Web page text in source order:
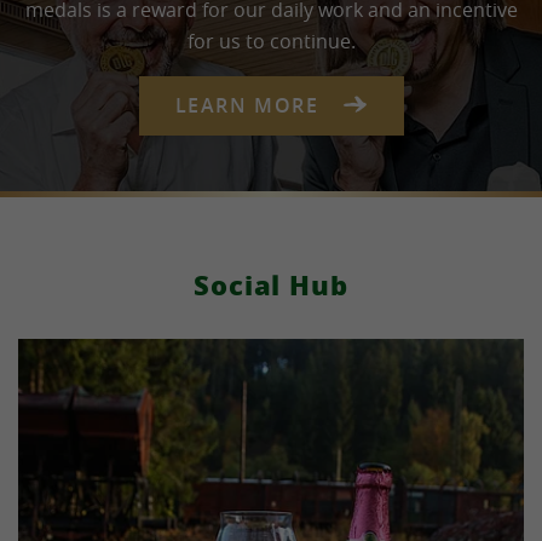
medals is a reward for our daily work and an incentive
for us to continue.
LEARN MORE
Social Hub
Our Doppel Bock has been aged for six months and
is now finally ready for tasting!